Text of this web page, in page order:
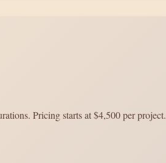
Pricing starts at $4,500 per project.